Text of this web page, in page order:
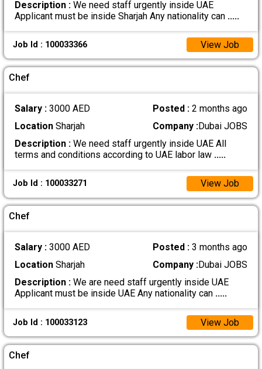
Description :We need staff urgently inside UAE
Applicant must be inside Sharjah Any nationality can .....
Job Id : 100033366 View Job
Chef
Salary : 3000 AED Posted :2 months ago
LocationSharjah Company :Dubai JOBS
Description :We need staff urgently inside UAE All
terms and conditions according to UAE labor law .....
Job Id : 100033271 View Job
Chef
Salary : 3000 AED Posted :3 months ago
LocationSharjah Company :Dubai JOBS
Description :We are need staff urgently inside UAE
Applicant must be inside UAE Any nationality can .....
Job Id : 100033123 View Job
Chef